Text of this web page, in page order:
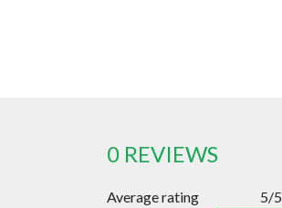
0 REVIEWS
Average rating
5/5